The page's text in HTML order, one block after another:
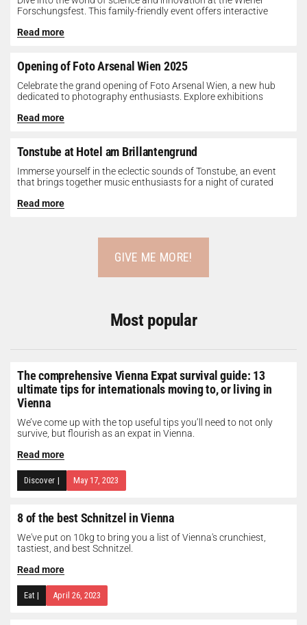
Forschungsfest. This family-friendly event offers interactive
Read more
Opening of Foto Arsenal Wien 2025
Celebrate the grand opening of Foto Arsenal Wien, a new hub
dedicated to photography enthusiasts. Explore exhibitions
Read more
Tonstube at Hotel am Brillantengrund
Immerse yourself in the eclectic sounds of Tonstube, an event
that brings together music enthusiasts for a night of curated
Read more
GIVE ME MORE!
Most popular
The comprehensive Vienna Expat survival guide: 13
ultimate tips for internationals moving to, or living in
Vienna
We’ve come up with the top useful tips you’ll need to not only
survive, but flourish as an expat in Vienna.
Read more
Discover | May 17, 2023
8 of the best Schnitzel in Vienna
We've put on 10kg to bring you a list of Vienna's crunchiest,
tastiest, and best Schnitzel.
Read more
Eat | April 26, 2023